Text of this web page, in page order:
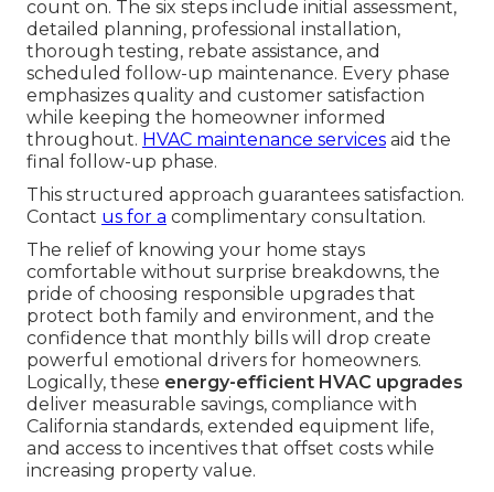
count on. The six steps include initial assessment,
detailed planning, professional installation,
thorough testing, rebate assistance, and
scheduled follow-up maintenance. Every phase
emphasizes quality and customer satisfaction
while keeping the homeowner informed
throughout. HVAC maintenance services aid the
final follow-up phase.
This structured approach guarantees satisfaction.
Contact us for a complimentary consultation.
The relief of knowing your home stays
comfortable without surprise breakdowns, the
pride of choosing responsible upgrades that
protect both family and environment, and the
confidence that monthly bills will drop create
powerful emotional drivers for homeowners.
Logically, these energy-efficient HVAC upgrades
deliver measurable savings, compliance with
California standards, extended equipment life,
and access to incentives that offset costs while
increasing property value.